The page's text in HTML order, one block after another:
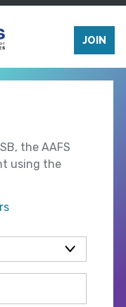
JOIN
the AAFS
using the